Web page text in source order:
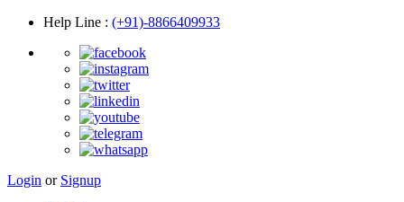
Help Line : (+91)-8866409933
Login or Signup